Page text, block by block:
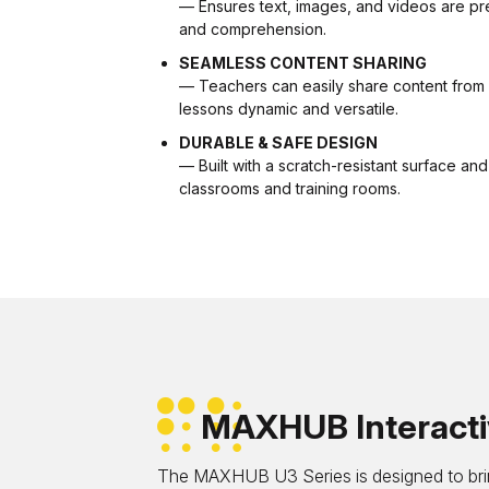
— Ensures text, images, and videos are
and comprehension.
SEAMLESS CONTENT SHARING
— Teachers can easily share content
lessons dynamic and versatile.
DURABLE & SAFE DESIGN
— Built with a scratch-resistant surface
classrooms and training rooms.
MAXHUB
The MAXHUB U3 Series is designed to